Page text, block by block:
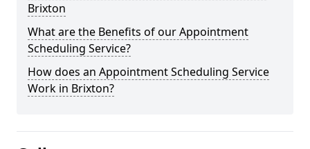
Brixton
What are the Benefits of our Appointment
Scheduling Service?
How does an Appointment Scheduling Service
Work in Brixton?